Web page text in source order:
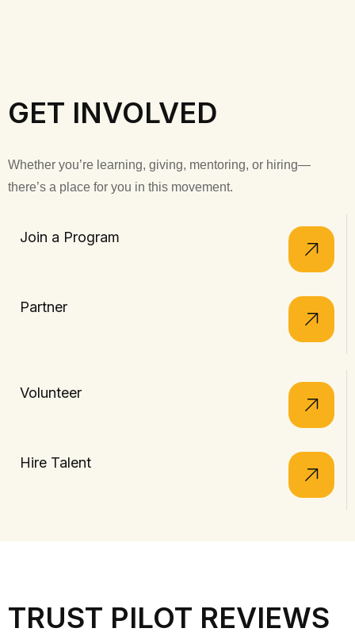
GET INVOLVED
Whether you’re learning, giving, mentoring, or hiring—
there’s a place for you in this movement.
Join a Program
Partner
Volunteer
Hire Talent
TRUST PILOT REVIEWS